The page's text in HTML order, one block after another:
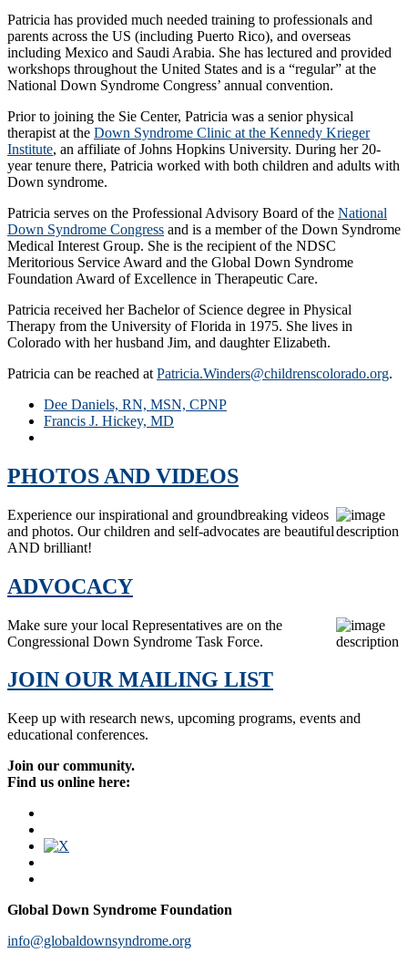
Patricia has provided much needed training to professionals and
parents across the US (including Puerto Rico), and overseas
including Mexico and Saudi Arabia. She has lectured and provided
workshops throughout the United States and is a “regular” at the
National Down Syndrome Congress’ annual convention.
Prior to joining the Sie Center, Patricia was a senior physical
therapist at the Down Syndrome Clinic at the Kennedy Krieger
Institute, an affiliate of Johns Hopkins University. During her 20-
year tenure there, Patricia worked with both children and adults with
Down syndrome.
Patricia serves on the Professional Advisory Board of the National
Down Syndrome Congress and is a member of the Down Syndrome
Medical Interest Group. She is the recipient of the NDSC
Meritorious Service Award and the Global Down Syndrome
Foundation Award of Excellence in Therapeutic Care.
Patricia received her Bachelor of Science degree in Physical
Therapy from the University of Florida in 1975. She lives in
Colorado with her husband Jim, and daughter Elizabeth.
Patricia can be reached at Patricia.Winders@childrenscolorado.org.
Dee Daniels, RN, MSN, CPNP
Francis J. Hickey, MD
PHOTOS AND VIDEOS
Experience our inspirational and groundbreaking videos
and photos. Our children and self-advocates are beautiful
AND brilliant!
ADVOCACY
Make sure your local Representatives are on the
Congressional Down Syndrome Task Force.
JOIN OUR MAILING LIST
Keep up with research news, upcoming programs, events and
educational conferences.
Join our community.
Find us online here:
Global Down Syndrome Foundation
info@globaldownsyndrome.org